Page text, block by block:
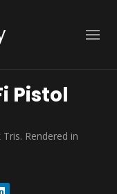
Pistol
Rendered in